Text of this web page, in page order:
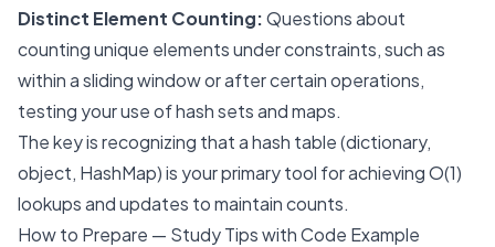
Distinct Element Counting:Questions about
counting unique elements under constraints, such as
within a sliding window or after certain operations,
testing your use of hash sets and maps.
The key is recognizing that a hash table (dictionary,
object, HashMap) is your primary tool for achieving O(1)
lookups and updates to maintain counts.
How to Prepare — Study Tips with Code Example